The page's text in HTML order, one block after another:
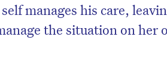
manages his care,
the situation on her